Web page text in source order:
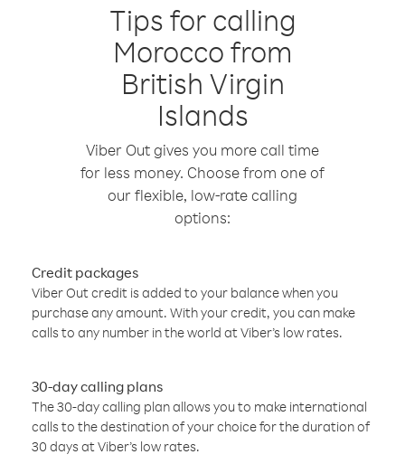
Tips for calling
Morocco from
British Virgin
Islands
Viber Out gives you more call time
for less money. Choose from one of
our flexible, low-rate calling
options:
Credit packages
Viber Out credit is added to your balance when you
purchase any amount. With your credit, you can make
calls to any number in the world at Viber’s low rates.
30-day calling plans
The 30-day calling plan allows you to make international
calls to the destination of your choice for the duration of
30 days at Viber’s low rates.